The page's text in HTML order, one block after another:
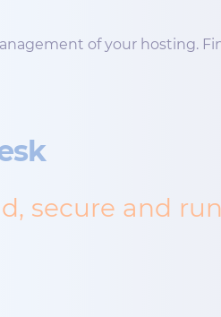
of your hosting.
secure and run